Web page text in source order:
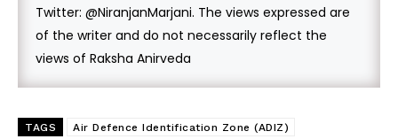
Twitter: @NiranjanMarjani. The views expressed are
of the writer and do not necessarily reflect the
views of Raksha Anirveda
TAGS
Air Defence Identification Zone (ADIZ)